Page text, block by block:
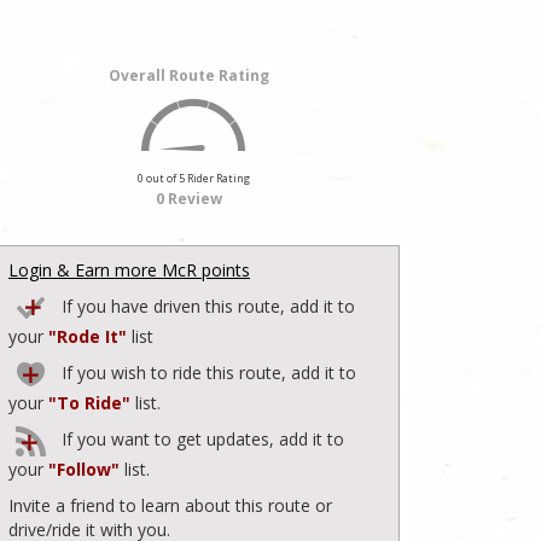
Overall Route Rating
0 out of 5 Rider Rating
0 Review
Login & Earn more McR points
If you have driven this route, add it to
your "Rode It" list
If you wish to ride this route, add it to
your "To Ride" list.
If you want to get updates, add it to
your "Follow" list.
Invite a friend to learn about this route or
drive/ride it with you.